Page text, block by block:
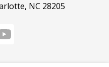
NC 28205